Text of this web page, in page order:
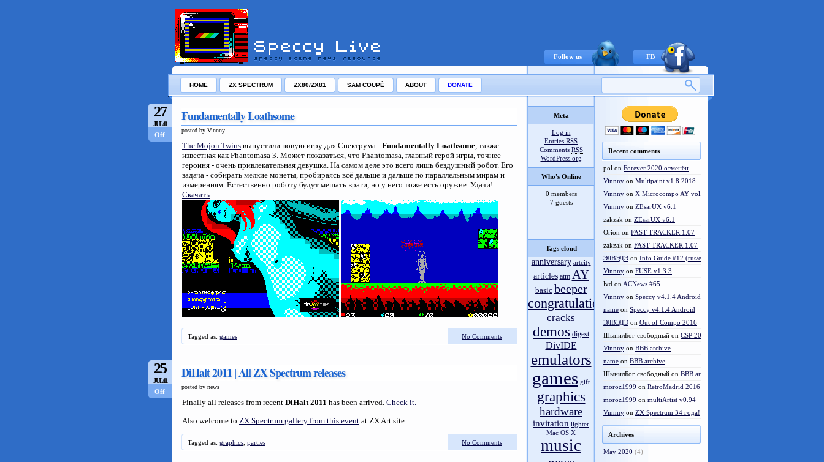
Follow us FB
HOME ZX SPECTRUM ZX80/ZX81 SAM COUPÉ ABOUT DONATE
27
JUL/11
Off
Fundamentally Loathsome
posted by Vinnny
The Mojon Twins выпустили новую игру для Спектрума - Fundamentally Loathsome, также
известная как Phantomasa 3. Может показаться, что Phantomasa, главный герой игры, точнее
героиня - очень привлекательная девушка. На самом деле это всего лишь бездушный робот. Его
задача - собирать мелкие монеты, пробираясь всё дальше и дальше по параллельным мирам и
измерениям. Естественно роботу будут мешать враги, но у него тоже есть оружие. Удачи!
Скачать.
Tagged as: games No Comments
25
JUL/11
Off
DiHalt 2011 | All ZX Spectrum releases
posted by news
Finally all releases from recent DiHalt 2011 has been arrived. Check it.
Also welcome to ZX Spectrum gallery from this event at ZX Art site.
Tagged as: graphics parties No Comments
Meta
Log in
Entries RSS
Comments RSS
WordPress.org
Who's Online
0 members
7 guests
Tags cloud
anniversary artcity
articles atm AY
basic beeper
congratulations
cracks
demos digest
DivIDE
emulators
games gift
graphics
hardware
invitation lighter
Mac OS X
music
Recent comments
pol on Forever 2020 отменён
Vinnny on Multipaint v1.8.2018
Vinnny on X Microcompo AY vol.3
Vinnny on ZEsarUX v6.1
zakzak on ZEsarUX v6.1
Orion on FAST TRACKER 1.07
zakzak on FAST TRACKER 1.07
ЭЛВЭДЭ on Info Guide #12 (rus/eng)
Vinnny on FUSE v1.3.3
lvd on ACNews #65
Vinnny on Speccy v4.1.4 Android
name on Speccy v4.1.4 Android
ЭЛВЭДЭ on Out of Compo 2016
ШынилБог свободный on CSP 2016 results
Vinnny on BBB archive
name on BBB archive
ШынилБог свободный on BBB archive
moroz1999 on RetroMadrid 2016 отменён
moroz1999 on multiArtist v0.94
Vinnny on ZX Spectrum 34 года!
Archives
May 2020 (4)